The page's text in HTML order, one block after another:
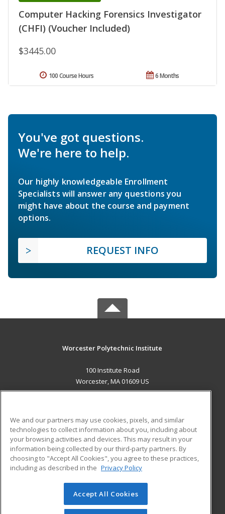
Computer Hacking Forensics Investigator
(CHFI) (Voucher Included)
$3445.00
6 Months
100 Course Hours
You've got questions.
We're here to help.
Our highly knowledgeable Enrollment
Specialists will answer any questions you
might have about the course and payment
options.
REQUEST INFO
Worcester Polytechnic Institute
100 Institute Road
Worcester, MA 01609 US
ADDITIONAL RESOURCES
Military
Financial Assistance
Help
Student Blog
© 2026 ed2go, a division of Cengage Learning. All rights
reserved. The material on this site cannot be reproduced or
We and our partners may use cookies, pixels, and similar
technologies to collect information about you, including about
your browsing activities and devices. This may result in your
information being collected by our third-party partners. By
choosing to "Accept All Cookies", you agree to these practices,
including as described in the Privacy Policy
Accept All Cookies